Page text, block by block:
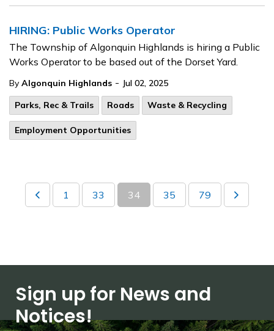
HIRING: Public Works Operator
The Township of Algonquin Highlands is hiring a Public
Works Operator to be based out of the Dorset Yard.
By Algonquin Highlands - Jul 02, 2025
Parks, Rec & Trails
Roads Waste & Recycling
Employment Opportunities
1 33 34 35 79
Sign up for News and
Notices!